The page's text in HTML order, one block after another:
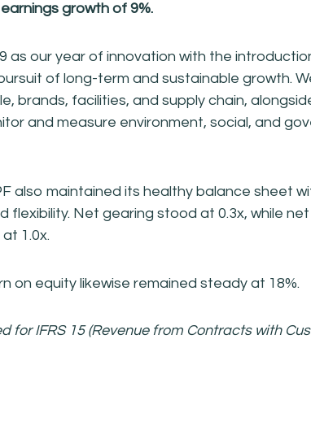
growth of 9%.
as our year of innovation with the
of long-term and sustainable growth.
brands, facilities, and supply chain,
and measure environment, social, and
also maintained its healthy balance sheet
flexibility. Net gearing stood at 0.3x, while
1.0x.
on equity likewise remained steady at 18%.
for IFRS 15 (Revenue from Contracts with